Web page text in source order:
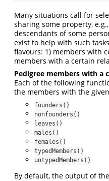
Many situations call for
sharing some property,
descendants of some
exist to help with such
flavours: 1) members with
members with a certain
Pedigree members with a
Each of the following
the members with the
founders()
nonfounders()
leaves()
males()
females()
typedMembers()
untypedMembers()
By default, the output of